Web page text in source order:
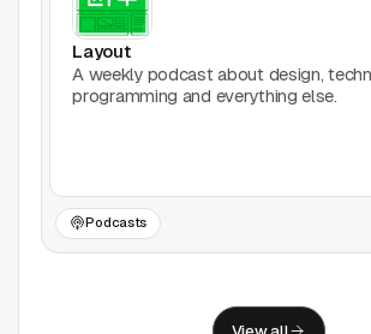
Layout
A weekly podcast about design,
programming and everything else.
Podcasts